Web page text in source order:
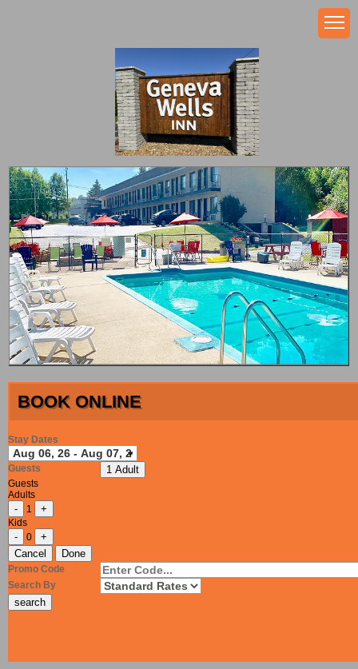
BOOK ONLINE
Stay Dates
Guests 1 Adult
Guests
Adults
- 1 +
Kids
- 0
+
Cancel
Done
Promo Code
Search By